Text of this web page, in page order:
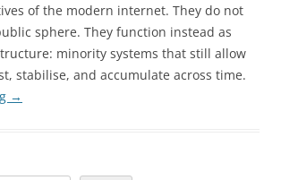
of the modern internet. They do not
sphere. They function instead as
minority systems that still allow
stabilise, and accumulate across time.
→